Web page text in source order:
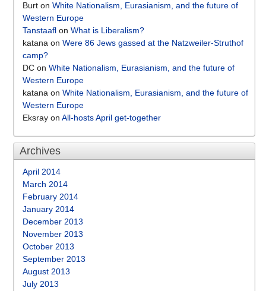
Burt on White Nationalism, Eurasianism, and the future of
Western Europe
Tanstaafl on What is Liberalism?
katana on Were 86 Jews gassed at the Natzweiler-Struthof
camp?
DC on White Nationalism, Eurasianism, and the future of
Western Europe
katana on White Nationalism, Eurasianism, and the future of
Western Europe
Eksray on All-hosts April get-together
Archives
April 2014
March 2014
February 2014
January 2014
December 2013
November 2013
October 2013
September 2013
August 2013
July 2013